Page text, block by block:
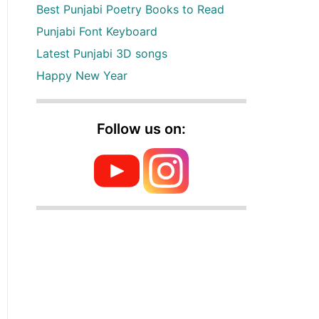
Best Punjabi Poetry Books to Read
Punjabi Font Keyboard
Latest Punjabi 3D songs
Happy New Year
Follow us on: